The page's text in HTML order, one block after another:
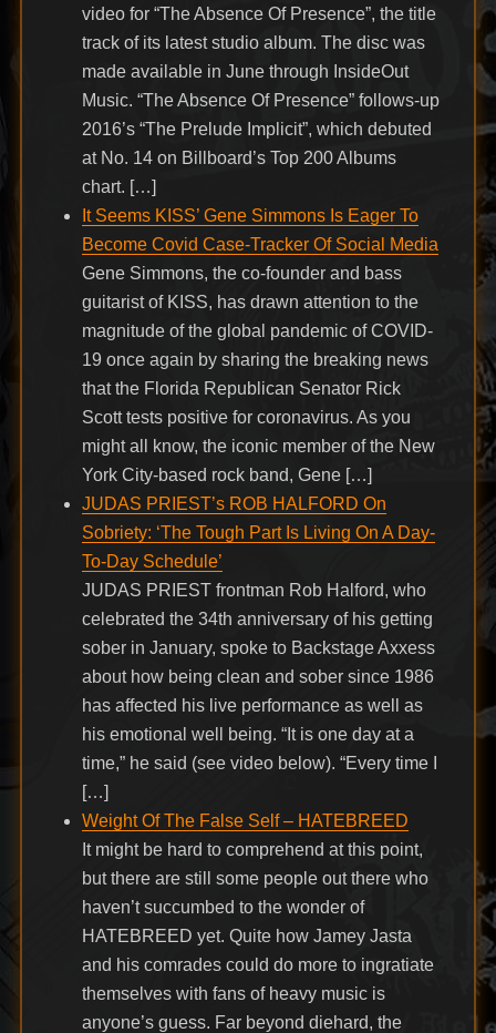
video for “The Absence Of Presence”, the title
track of its latest studio album. The disc was
made available in June through InsideOut
Music. “The Absence Of Presence” follows-up
2016’s “The Prelude Implicit”, which debuted
at No. 14 on Billboard’s Top 200 Albums
chart. […]
It Seems KISS’ Gene Simmons Is Eager To
Become Covid Case-Tracker Of Social Media
Gene Simmons, the co-founder and bass
guitarist of KISS, has drawn attention to the
magnitude of the global pandemic of COVID-
19 once again by sharing the breaking news
that the Florida Republican Senator Rick
Scott tests positive for coronavirus. As you
might all know, the iconic member of the New
York City-based rock band, Gene […]
JUDAS PRIEST’s ROB HALFORD On
Sobriety: ‘The Tough Part Is Living On A Day-
To-Day Schedule’
JUDAS PRIEST frontman Rob Halford, who
celebrated the 34th anniversary of his getting
sober in January, spoke to Backstage Axxess
about how being clean and sober since 1986
has affected his live performance as well as
his emotional well being. “It is one day at a
time,” he said (see video below). “Every time I
[…]
Weight Of The False Self – HATEBREED
It might be hard to comprehend at this point,
but there are still some people out there who
haven’t succumbed to the wonder of
HATEBREED yet. Quite how Jamey Jasta
and his comrades could do more to ingratiate
themselves with fans of heavy music is
anyone’s guess. Far beyond diehard, the